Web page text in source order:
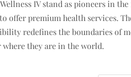
IV stand as pioneers in
offer premium health services.
redefines the boundaries of
they are in the world.